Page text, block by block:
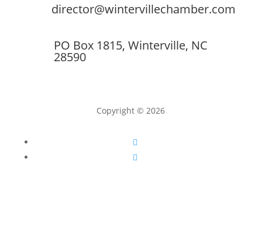
director@wintervillechamber.com
PO Box 1815, Winterville, NC
28590
Copyright © 2026